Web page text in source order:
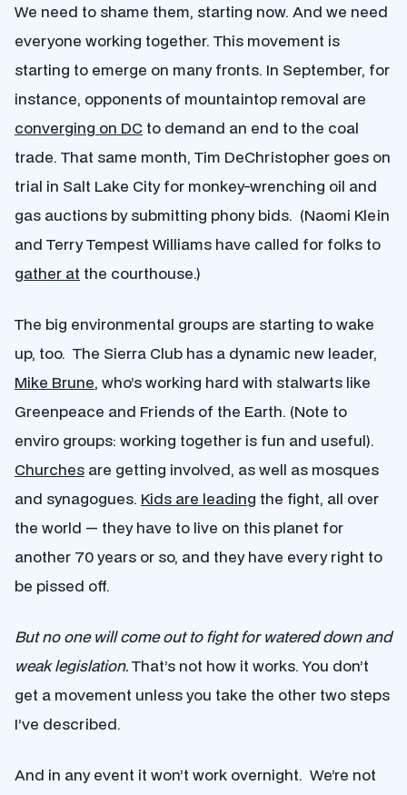
We need to shame them, starting now. And we need
everyone working together. This movement is
starting to emerge on many fronts. In September, for
instance, opponents of mountaintop removal are
converging on DC to demand an end to the coal
trade. That same month, Tim DeChristopher goes on
trial in Salt Lake City for monkey-wrenching oil and
gas auctions by submitting phony bids. (Naomi Klein
and Terry Tempest Williams have called for folks to
gather at the courthouse.)
The big environmental groups are starting to wake
up, too. The Sierra Club has a dynamic new leader,
Mike Brune, who’s working hard with stalwarts like
Greenpeace and Friends of the Earth. (Note to
enviro groups: working together is fun and useful).
Churches are getting involved, as well as mosques
and synagogues. Kids are leading the fight, all over
the world — they have to live on this planet for
another 70 years or so, and they have every right to
be pissed off.
But no one will come out to fight for watered down and
weak legislation.That’s not how it works. You don’t
get a movement unless you take the other two steps
I’ve described.
And in any event it won’t work overnight. We’re not